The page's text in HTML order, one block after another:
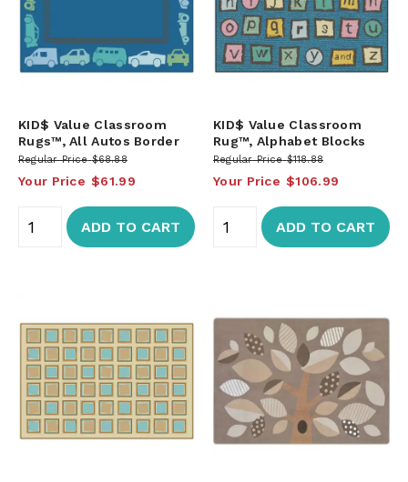
KID$ Value Classroom
Rugs™, All Autos Border
Regular Price $68.88
Your Price $61.99
ADD TO CART
KID$ Value Classroom
Rug™, Alphabet Blocks
Regular Price $118.88
Your Price $106.99
ADD TO CART